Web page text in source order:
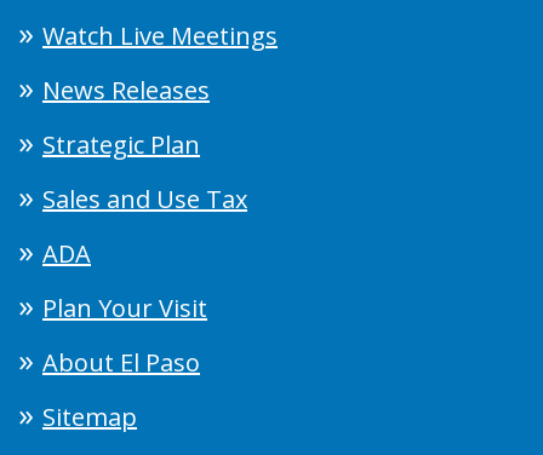
Watch Live Meetings
News Releases
Strategic Plan
Sales and Use Tax
ADA
Plan Your Visit
About El Paso
Sitemap